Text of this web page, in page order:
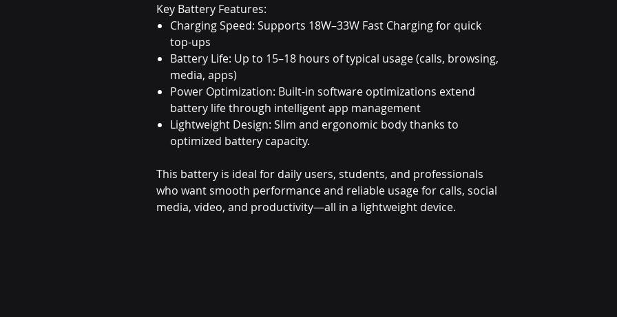
Key Battery Features:
Charging Speed: Supports 18W–33W Fast Charging for quick
top-ups
Battery Life: Up to 15–18 hours of typical usage (calls, browsing,
media, apps)
Power Optimization: Built-in software optimizations extend
battery life through intelligent app management
Lightweight Design: Slim and ergonomic body thanks to
optimized battery capacity.
This battery is ideal for daily users, students, and professionals
who want smooth performance and reliable usage for calls, social
media, video, and productivity—all in a lightweight device.